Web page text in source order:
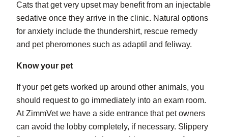
Cats that get very upset may benefit from an injectable
sedative once they arrive in the clinic. Natural options
for anxiety include the thundershirt, rescue remedy
and pet pheromones such as adaptil and feliway.
Know your pet
If your pet gets worked up around other animals, you
should request to go immediately into an exam room.
At ZimmVet we have a side entrance that pet owners
can avoid the lobby completely, if necessary. Slippery